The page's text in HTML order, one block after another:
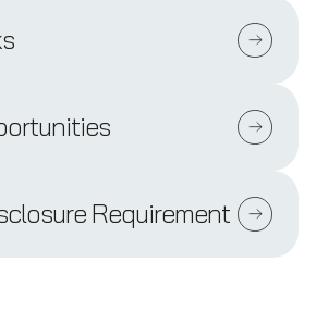
Requirement